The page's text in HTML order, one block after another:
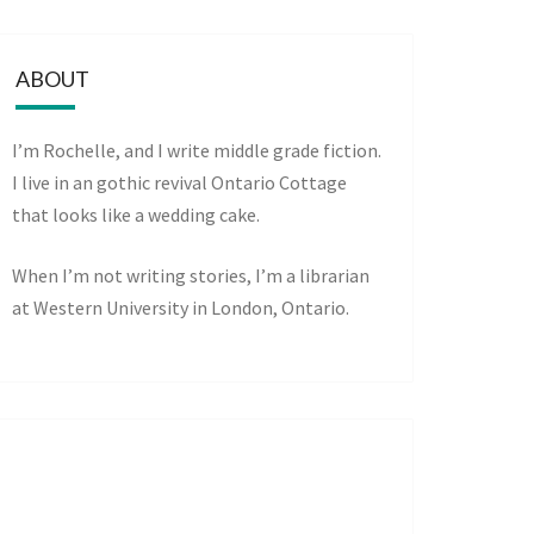
ABOUT
I’m Rochelle, and I write middle grade fiction.
I live in an gothic revival Ontario Cottage
that looks like a wedding cake.
When I’m not writing stories, I’m a librarian
at Western University in London, Ontario.